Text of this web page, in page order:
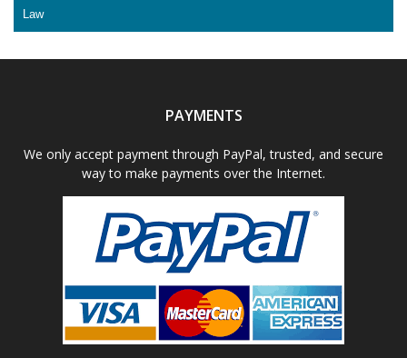
Law
Literature & Fiction
Science Fiction
PAYMENTS
We only accept payment through PayPal, trusted, and secure
way to make payments over the Internet.